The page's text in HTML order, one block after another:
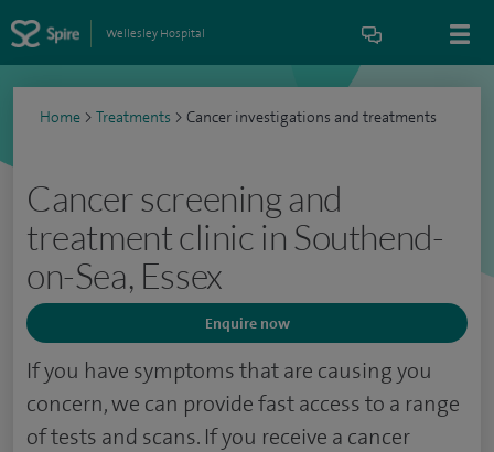
Wellesley Hospital
Home > Treatments > Cancer investigations and treatments
Cancer screening and
treatment clinic in Southend-
on-Sea, Essex
Enquire now
If you have symptoms that are causing you
concern, we can provide fast access to a range
of tests and scans. If you receive a cancer